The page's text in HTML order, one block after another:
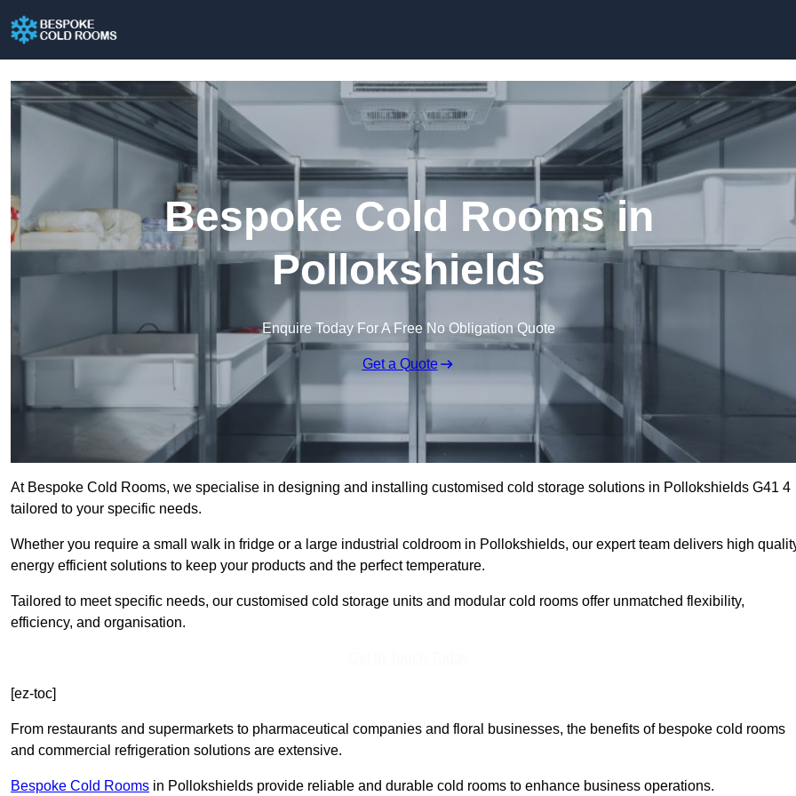
Bespoke Cold Rooms in
Pollokshields
Enquire Today For A Free No Obligation Quote
Get a Quote
At Bespoke Cold Rooms, we specialise in designing and installing customised cold storage solutions in Pollokshields G41 4
tailored to your specific needs.
Whether you require a small walk in fridge or a large industrial coldroom in Pollokshields, our expert team delivers high
energy efficient solutions to keep your products and the perfect temperature.
Tailored to meet specific needs, our customised cold storage units and modular cold rooms offer unmatched flexibility,
efficiency, and organisation.
[ez-toc]
From restaurants and supermarkets to pharmaceutical companies and floral businesses, the benefits of bespoke cold rooms
and commercial refrigeration solutions are extensive.
Bespoke Cold Rooms in Pollokshields provide reliable and durable cold rooms to enhance business operations.